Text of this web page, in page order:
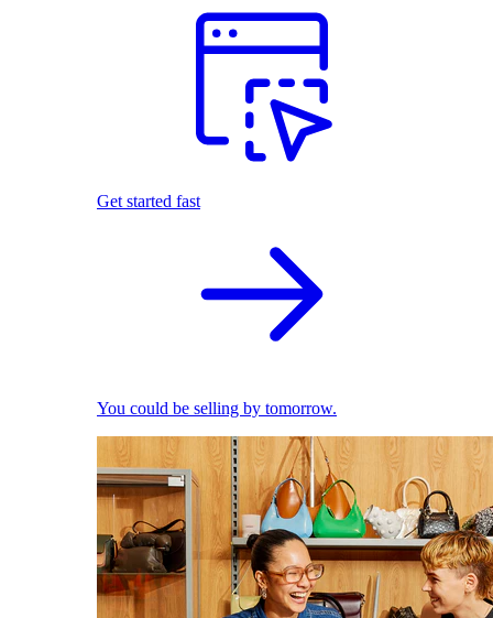
Get started fast
You could be selling by tomorrow.